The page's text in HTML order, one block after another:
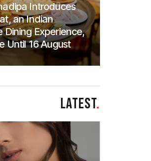
Introduces
an Indian
Dining Experience,
Until 16 August
LATEST.